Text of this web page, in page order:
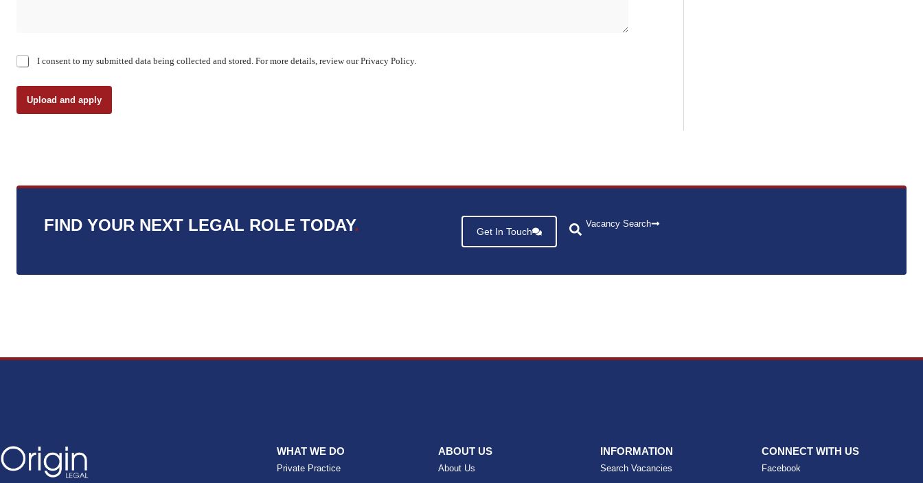
C
e
k
*
I consent to my submitted data being collected and stored. For more details, review our Privacy Policy.
Upload and apply
FIND YOUR NEXT LEGAL ROLE TODAY. Get In Touch
Vacancy Search
WHAT WE DO
Private Practice
ABOUT US
About Us
INFORMATION
Search Vacancies
CONNECT WITH US
Facebook